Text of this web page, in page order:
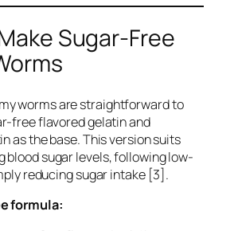
Sugar-Free
worms are straightforward to
free flavored gelatin and
as the base. This version suits
blood sugar levels, following low-
reducing sugar intake [3].
formula: